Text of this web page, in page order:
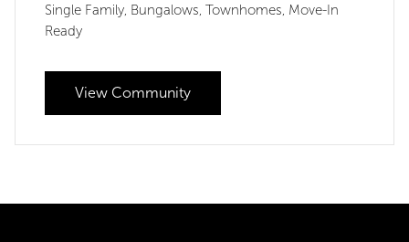
Single Family, Bungalows, Townhomes, Move-In
Ready
View Community